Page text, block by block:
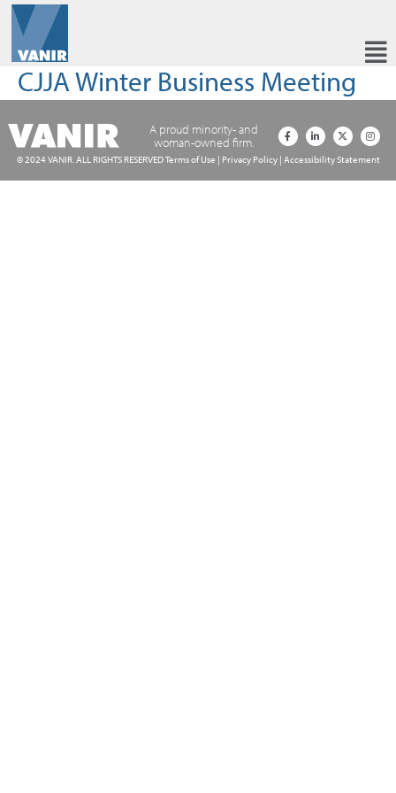
CJJA Winter Business Meeting
A proud minority- and
woman-owned firm.
© 2024 VANIR. ALL RIGHTS RESERVEDTerms of Use | Privacy Policy| Accessibility Statement